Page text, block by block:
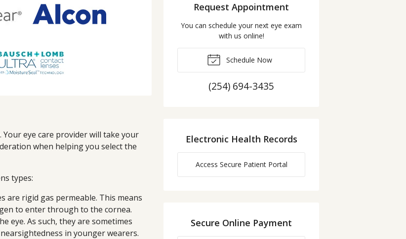
eye care provider will take your
when helping you select the
types:
are rigid gas permeable. This means
to enter through to the cornea.
eye. As such, they are sometimes
in younger wearers.
Request Appointment
You can schedule your next eye exam
with us online!
Schedule Now
(254) 694-3435
Electronic Health Records
Access Secure Patient Portal
Secure Online Payment